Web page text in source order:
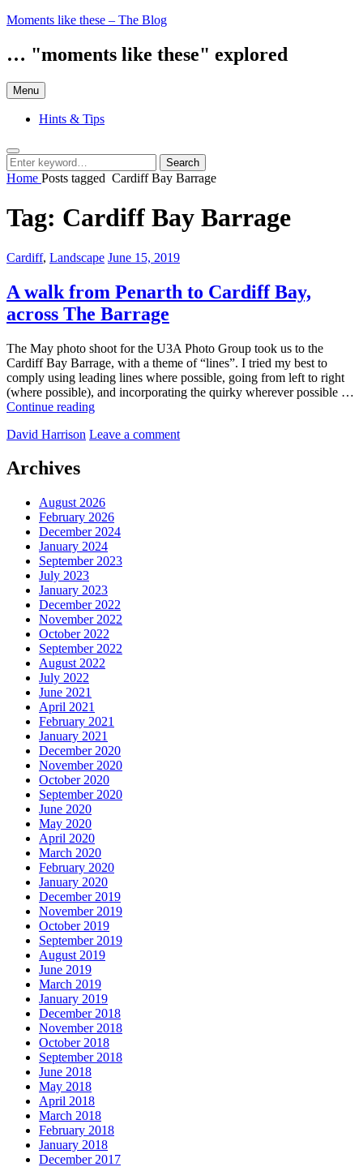
Skip
content
Moments like these – The Blog
… "moments like these" explored
Menu
Hints & Tips
Search
Search
for:
Search
Home Posts tagged Cardiff Bay Barrage
Tag: Cardiff Bay Barrage
Categories:
Cardiff, Landscape Posted
June 15, 2019
A walk from Penarth to Cardiff Bay,
across The Barrage
The May photo shoot for the U3A Photo Group took us to the
Cardiff Bay Barrage, with a theme of “lines”. I tried my best to
comply using leading lines where possible, going from left to right
(where possible), and incorporating the quirky wherever possible …
Continue readingA
from
across
The
Barrage
by
David Harrison Leave a comment
Archives
August 2026
February 2026
December 2024
January 2024
September 2023
July 2023
January 2023
December 2022
November 2022
October 2022
September 2022
August 2022
July 2022
June 2021
April 2021
February 2021
January 2021
December 2020
November 2020
October 2020
September 2020
June 2020
May 2020
April 2020
March 2020
February 2020
January 2020
December 2019
November 2019
October 2019
September 2019
August 2019
June 2019
March 2019
January 2019
December 2018
November 2018
October 2018
September 2018
June 2018
May 2018
April 2018
March 2018
February 2018
January 2018
December 2017